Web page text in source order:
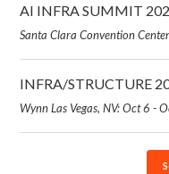
AI INFRA SUMMIT
Santa Clara Convention
INFRA/STRUCTURE
Wynn Las Vegas, NV: Oct 6 -